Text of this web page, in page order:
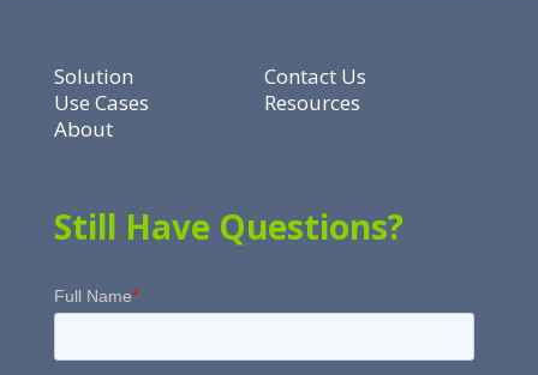
Solution
Use Cases
About
Contact Us
Resources
Still Have Questions?